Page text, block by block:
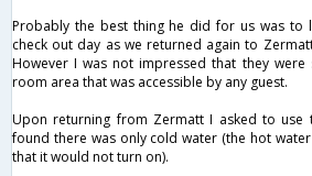
Probably the best thing he did for us was to
check out day as we returned again to
However I was not impressed that they
room area that was accessible by any guest.
Upon returning from Zermatt I asked to
found there was only cold water (the hot
that it would not turn on).